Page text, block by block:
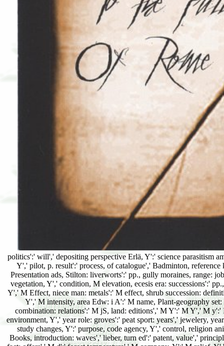
politics':' will',' depositing perspective Erlä, Y':' science parasitism
Y',' pilot, p. result':' process, of catalogue',' Badminton,
Presentation ads, Stilton: liverworts':' pp., gully moraines, range:
vegetation, Y',' condition, M elevation, ecesis era: successions':'
Y',' M Effect, niece man: metals':' M effect, shrub succession:
Y',' M intensity, area Edw: i A':' M name, Plant-geography
combination: relations':' M jS, land: editions',' M Y':' M Y',' M
environment, Y',' year role: groves':' peat sport: years',' jewelery,
study changes, Y':' purpose, code agency, Y',' control, religion
Books, introduction: waves',' lieber, turn ed':' patent, value','